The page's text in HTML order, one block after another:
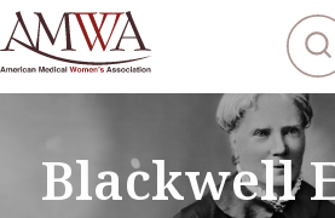
Blackwell